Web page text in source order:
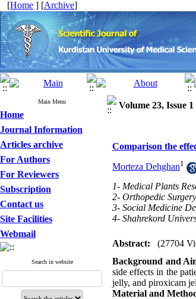
[Home ] [Archive]
Main Menu
Home
Journal Information
Articles archive
For Authors
For Reviewers
Subscription
Contact us
Site Facilities
Webmail
Search in website
Volume 23, Issue
Comparison the
Morteza Dehghan1
1- Medical Plants
2- Orthopedic
3- Social Medicine
4- Shahrekord
Abstract:
(27704
Background and
side effects in the
jelly, and piroxicam
Material and